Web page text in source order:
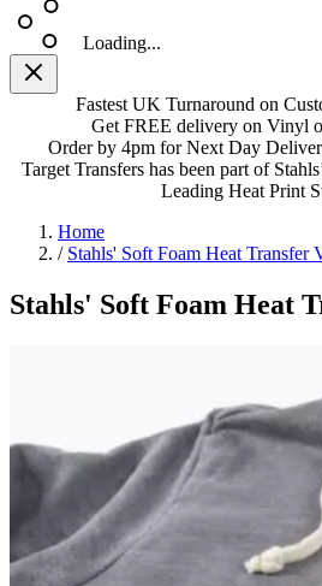
Loading...
Fastest UK Turnaround on
Get FREE delivery on Vinyl
Order by 4pm for Next Day
Target Transfers has been part of
Leading Heat Print
Home
/ Stahls' Soft Foam Heat Transfer
Stahls' Soft Foam Heat